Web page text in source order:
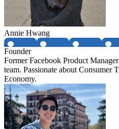
Annie Hwang
Founder
Former Facebook Product
team. Passionate about Consumer
Economy.